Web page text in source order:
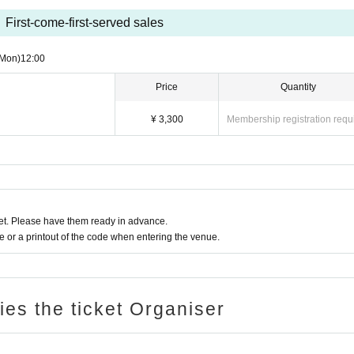
First-come-first-served sales
12:00
Price
¥ 3,300
Quantity
Membership registration
Please have them ready in advance.
or a printout of the code when entering the venue.
the ticket Organiser